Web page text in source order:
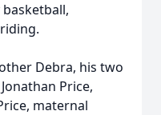
Debra, his two
Price,
maternal